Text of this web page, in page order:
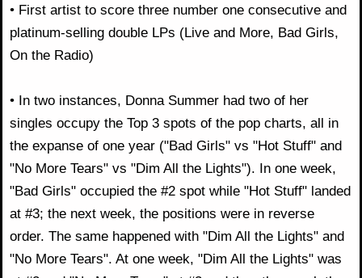
• First artist to score three number one consecutive and
platinum-selling double LPs (Live and More, Bad Girls,
On the Radio)
• In two instances, Donna Summer had two of her
singles occupy the Top 3 spots of the pop charts, all in
the expanse of one year ("Bad Girls" vs "Hot Stuff" and
"No More Tears" vs "Dim All the Lights"). In one week,
"Bad Girls" occupied the #2 spot while "Hot Stuff" landed
at #3; the next week, the positions were in reverse
order. The same happened with "Dim All the Lights" and
"No More Tears". At one week, "Dim All the Lights" was